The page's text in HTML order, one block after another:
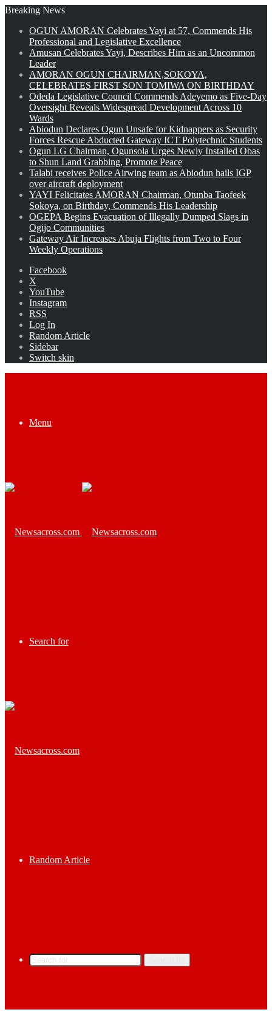
Breaking News
OGUN AMORAN Celebrates Yayi at 57, Commends His
Professional and Legislative Excellence
Amusan Celebrates Yayi, Describes Him as an Uncommon
Leader
AMORAN OGUN CHAIRMAN,SOKOYA,
CELEBRATES FIRST SON TOMIWA ON BIRTHDAY
Odeda Legislative Council Commends Adeyemo as Five-Day
Oversight Reveals Widespread Development Across 10
Wards
Abiodun Declares Ogun Unsafe for Kidnappers as Security
Forces Rescue Abducted Gateway ICT Polytechnic Students
Ogun LG Chairman, Ogunsola Urges Newly Installed Obas
to Shun Land Grabbing, Promote Peace
Talabi receives Police Airwing team as Abiodun hails IGP
over aircraft deployment
YAYI Felicitates AMORAN Chairman, Otunba Taofeek
Sokoya, on Birthday, Commends His Leadership
OGEPA Begins Evacuation of Illegally Dumped Slags in
Ogijo Communities
Gateway Air Increases Abuja Flights from Two to Four
Weekly Operations
Facebook
X
YouTube
Instagram
RSS
Log In
Random Article
Sidebar
Switch skin
Menu
Search for
Random Article